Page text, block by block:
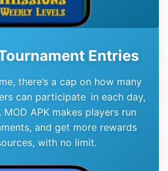
Entries
there’s a cap on how many
can participate in each day,
APK makes players run
and get more rewards
with no limit.